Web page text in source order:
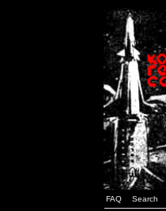
FAQ Search